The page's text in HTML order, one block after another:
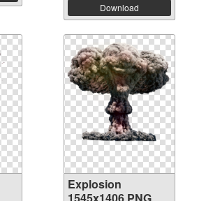
Download
Explosion
1545x1406 PNG